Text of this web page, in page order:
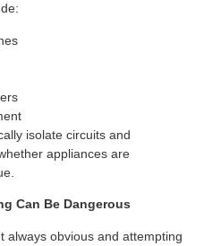
isolate circuits and
appliances are
Can Be Dangerous
always obvious and attempting